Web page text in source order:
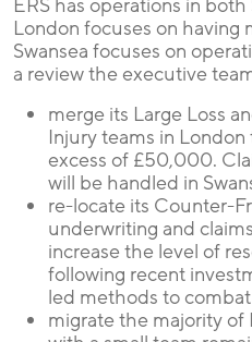
ERS has operations in
London focuses on having
Swansea focuses on
a review the executive
merge its Large Loss
Injury teams in
excess of £50,000.
will be handled in
re-locate its Counter-
underwriting and
increase the level of
following recent
led methods to
migrate the majority of